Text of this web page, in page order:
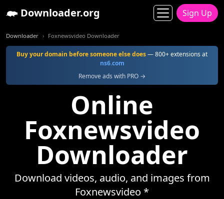
Downloader.org Sign Up
Downloader Foxnewsvideo Downloader
Buy your domain before someone else does— 800+ extensions at
ns6.com
Remove ads with PRO →
Online
Foxnewsvideo
Downloader
Download videos, audio, and images from
Foxnewsvideo *